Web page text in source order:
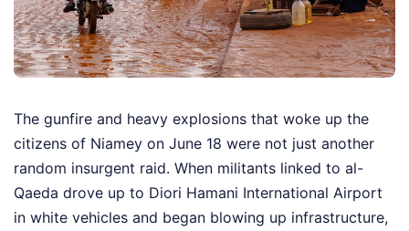
The gunfire and heavy explosions that woke up the
citizens of Niamey on June 18 were not just another
random insurgent raid. When militants linked to al-
Qaeda drove up to Diori Hamani International Airport
in white vehicles and began blowing up infrastructure,